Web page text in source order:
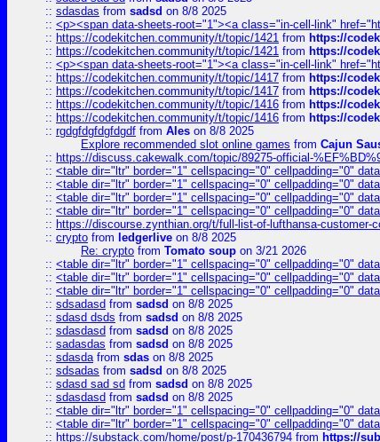
:: sdasdas from sadsd on 8/8 2025
:: <p><span data-sheets-root="1"><a class="in-cell-link"
:: https://codekitchen.community/t/topic/1421 from https://
:: https://codekitchen.community/t/topic/1421 from https://
:: <p><span data-sheets-root="1"><a class="in-cell-link"
:: https://codekitchen.community/t/topic/1417 from https://
:: https://codekitchen.community/t/topic/1417 from https://
:: https://codekitchen.community/t/topic/1416 from https://
:: https://codekitchen.community/t/topic/1416 from https://
:: rgdgfdgfdgfdgdf from Ales on 8/8 2025
Explore recommended slot online games from Cajun
:: https://discuss.cakewalk.com/topic/89275-official-
:: <table dir="ltr" border="1" cellspacing="0" cellpadding="0"
:: <table dir="ltr" border="1" cellspacing="0" cellpadding="0"
:: <table dir="ltr" border="1" cellspacing="0" cellpadding="0"
:: <table dir="ltr" border="1" cellspacing="0" cellpadding="0"
:: https://discourse.zynthian.org/t/full-list-of-lufthansa-customer-
:: crypto from ledgerlive on 8/8 2025
Re: crypto from Tomato soup on 3/21 2026
:: <table dir="ltr" border="1" cellspacing="0" cellpadding="0"
:: <table dir="ltr" border="1" cellspacing="0" cellpadding="0"
:: <table dir="ltr" border="1" cellspacing="0" cellpadding="0"
:: sdsadasd from sadsd on 8/8 2025
:: sdasd dsds from sadsd on 8/8 2025
:: sdasdasd from sadsd on 8/8 2025
:: sadasdas from sadsd on 8/8 2025
:: sdasdafrom sdas on 8/8 2025
:: sdsadas from sadsd on 8/8 2025
:: sdasd sad sd from sadsd on 8/8 2025
:: sdasdasd from sadsd on 8/8 2025
:: <table dir="ltr" border="1" cellspacing="0" cellpadding="0"
:: <table dir="ltr" border="1" cellspacing="0" cellpadding="0"
:: https://substack.com/home/post/p-170436794 from https://